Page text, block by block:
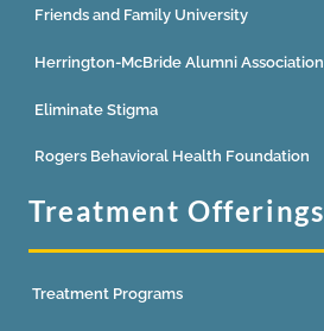
Friends and Family University
Herrington-McBride Alumni Association
Eliminate Stigma
Rogers Behavioral Health Foundation
Treatment Offerings
Treatment Programs